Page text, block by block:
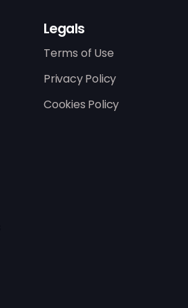
Legals
Terms of Use
Privacy Policy
Cookies Policy